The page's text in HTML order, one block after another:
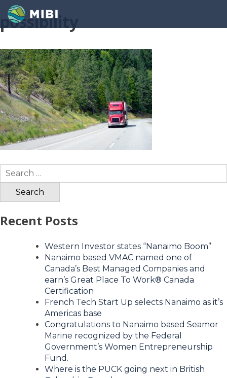
possibility
Search
for:
Recent Posts
Western Investor states “Nanaimo Boom”
Nanaimo based VMAC named one of
Canada’s Best Managed Companies and
earn’s Great Place To Work® Canada
Certification
French Tech Start Up selects Nanaimo as it’s
Americas base
Congratulations to Nanaimo based Seamor
Marine recognized by the Federal
Government’s Women Entrepreneurship
Fund.
Where is the PUCK going next in British